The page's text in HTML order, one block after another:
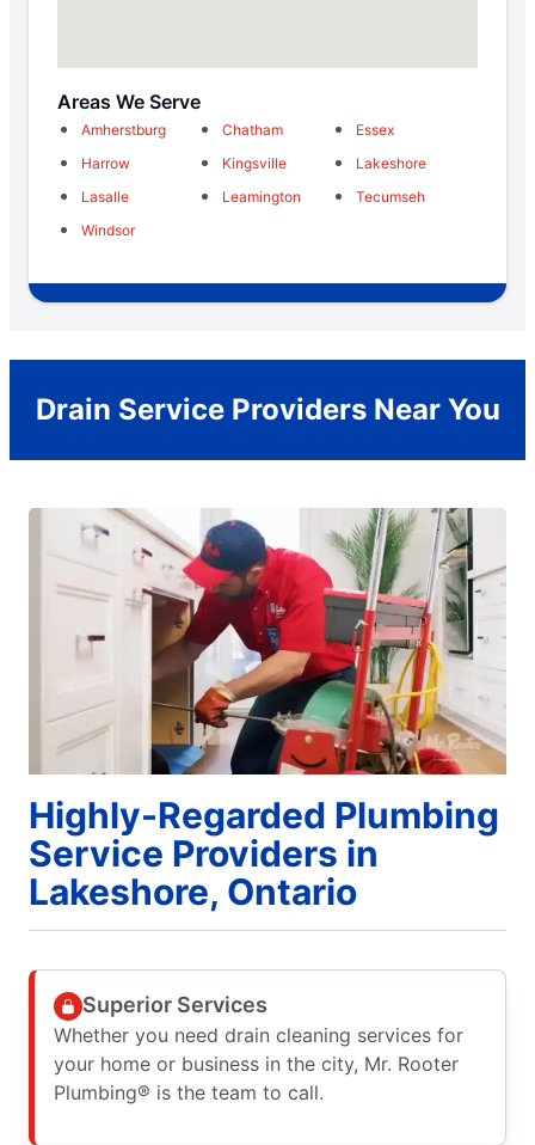
Areas We Serve
Amherstburg Chatham
Essex
Harrow
Kingsville
Lakeshore
Lasalle
Leamington
Tecumseh
Windsor
Drain Service Providers Near You
Highly-Regarded Plumbing
Service Providers in
Lakeshore, Ontario
Superior Services
Whether you need drain cleaning services for
your home or business in the city, Mr. Rooter
Plumbing® is the team to call.